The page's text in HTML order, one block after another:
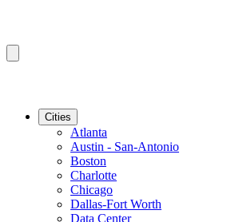
Cities
Atlanta
Austin - San-Antonio
Boston
Charlotte
Chicago
Dallas-Fort Worth
Data Center